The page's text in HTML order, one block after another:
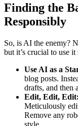
Finding the
Responsibly
So, is AI the enemy?
but it’s crucial to use
Use AI as a
blog posts.
drafts, and then
Edit, Edit, Edit:
Meticulously
Remove any
style.